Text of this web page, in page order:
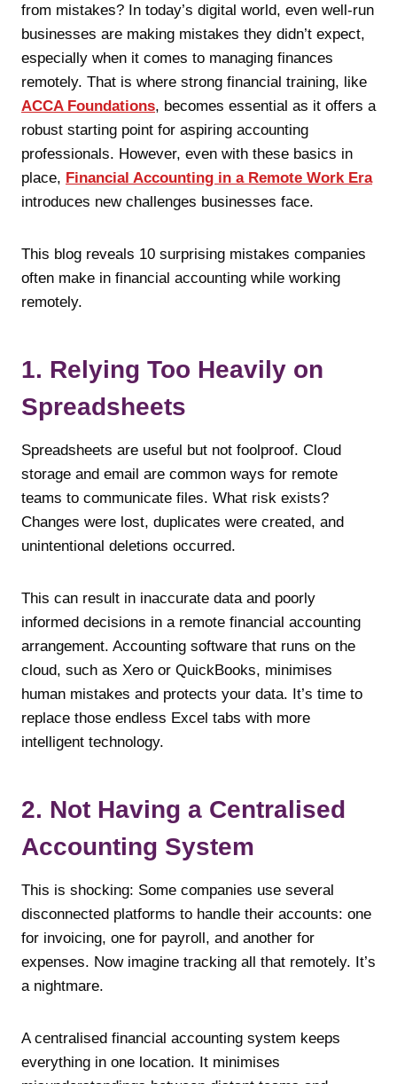
from mistakes? In today’s digital world, even well-run
businesses are making mistakes they didn’t expect,
especially when it comes to managing finances
remotely. That is where strong financial training, like
ACCA Foundations, becomes essential as it offers a
robust starting point for aspiring accounting
professionals. However, even with these basics in
place, Financial Accounting in a Remote Work Era
introduces new challenges businesses face.
This blog reveals 10 surprising mistakes companies
often make in financial accounting while working
remotely.
1. Relying Too Heavily on
Spreadsheets
Spreadsheets are useful but not foolproof. Cloud
storage and email are common ways for remote
teams to communicate files. What risk exists?
Changes were lost, duplicates were created, and
unintentional deletions occurred.
This can result in inaccurate data and poorly
informed decisions in a remote financial accounting
arrangement. Accounting software that runs on the
cloud, such as Xero or QuickBooks, minimises
human mistakes and protects your data. It’s time to
replace those endless Excel tabs with more
intelligent technology.
2. Not Having a Centralised
Accounting System
This is shocking: Some companies use several
disconnected platforms to handle their accounts: one
for invoicing, one for payroll, and another for
expenses. Now imagine tracking all that remotely. It’s
a nightmare.
A centralised financial accounting system keeps
everything in one location. It minimises